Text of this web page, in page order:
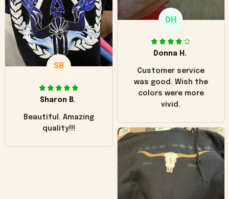
only downside!
Maybe it will fade a
little over time?
DH
Donna H.
Customer service
was good. Wish the
colors were more
vivid.
SB
Sharon B.
Beautiful. Amazing
quality!!!